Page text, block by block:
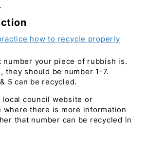
how to recycle properly
number your piece of rubbish is.
they should be number 1-7.
5 can be recycled.
local council website or
where there is more information
that number can be recycled in